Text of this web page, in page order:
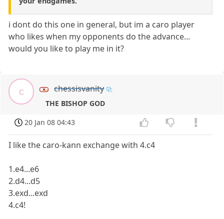
i dont do this one in general, but im a caro player
who likes when my opponents do the advance...
would you like to play me in it?
c chessisvanity
THE BISHOP GOD
20 Jan 08 04:43
I like the caro-kann exchange with 4.c4
1.e4...e6
2.d4...d5
3.exd...exd
4.c4!